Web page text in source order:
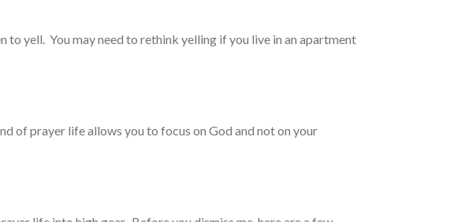
to yell. You may need to rethink yelling if you live in an apartment
of prayer life allows you to focus on God and not on your